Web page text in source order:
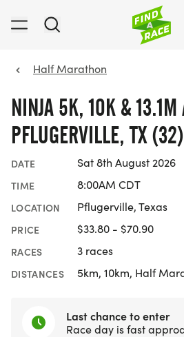
Half Marathon
NINJA 5K, 10K & 13.1M
PFLUGERVILLE, TX (32)
DATE Sat 8th August 2026
TIME 8:00AM CDT
LOCATION Pflugerville, Texas
PRICE $33.80 - $70.90
RACES 3 races
DISTANCES 5km, 10km, Half
Last chance to enter
Race day is fast